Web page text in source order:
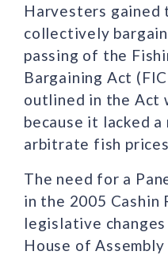
Harvesters gained
collectively
passing of the
Bargaining Act
outlined in the Act
because it lacked
arbitrate fish
The need for a
in the 2005 Cashin
legislative
House of Assembly